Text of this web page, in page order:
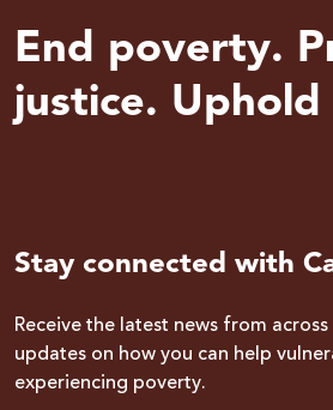
End poverty.
justice.
Stay connected with
Receive the latest news from
updates on how you can help
experiencing poverty.